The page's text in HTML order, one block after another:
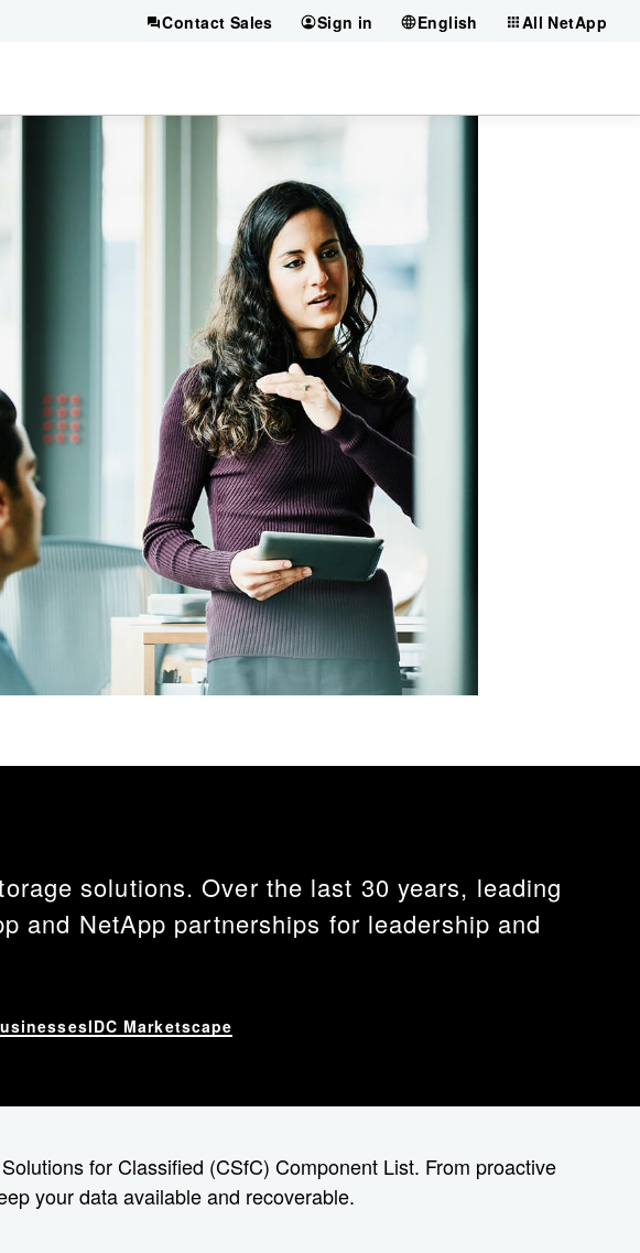
Contact Sales Sign in English All NetApp
solutions. Over the last 30 years, leading
and NetApp partnerships for leadership and
IDC Marketscape
for Classified (CSfC) Component List. From proactive
your data available and recoverable.